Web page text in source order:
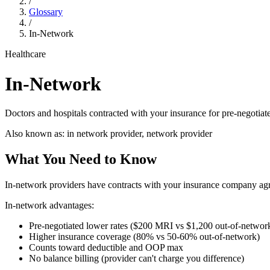
Glossary
/
In-Network
Healthcare
In-Network
Doctors and hospitals contracted with your insurance for pre-
Also known as: in network provider, network provider
What You Need to Know
In-network providers have contracts with your insurance company
In-network advantages:
Pre-negotiated lower rates ($200 MRI vs $1,200 out-of-
Higher insurance coverage (80% vs 50-60% out-of-network)
Counts toward deductible and OOP max
No balance billing (provider can't charge you difference)